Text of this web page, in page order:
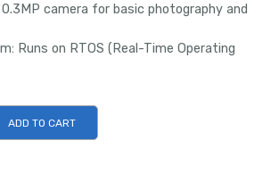
0.3MP camera for basic photography and
Runs on RTOS (Real-Time Operating
ADD TO CART